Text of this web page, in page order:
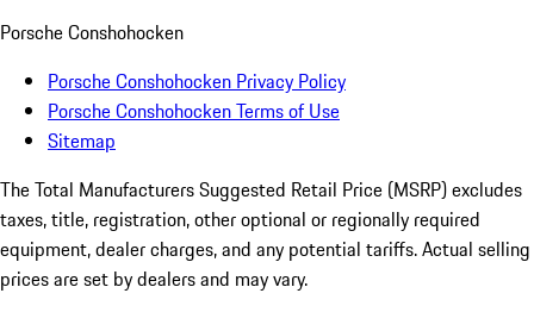
Porsche Conshohocken
Porsche Conshohocken Privacy Policy
Porsche Conshohocken Terms of Use
Sitemap
The Total Manufacturers Suggested Retail Price (MSRP) excludes
taxes, title, registration, other optional or regionally required
equipment, dealer charges, and any potential tariffs. Actual selling
prices are set by dealers and may vary.